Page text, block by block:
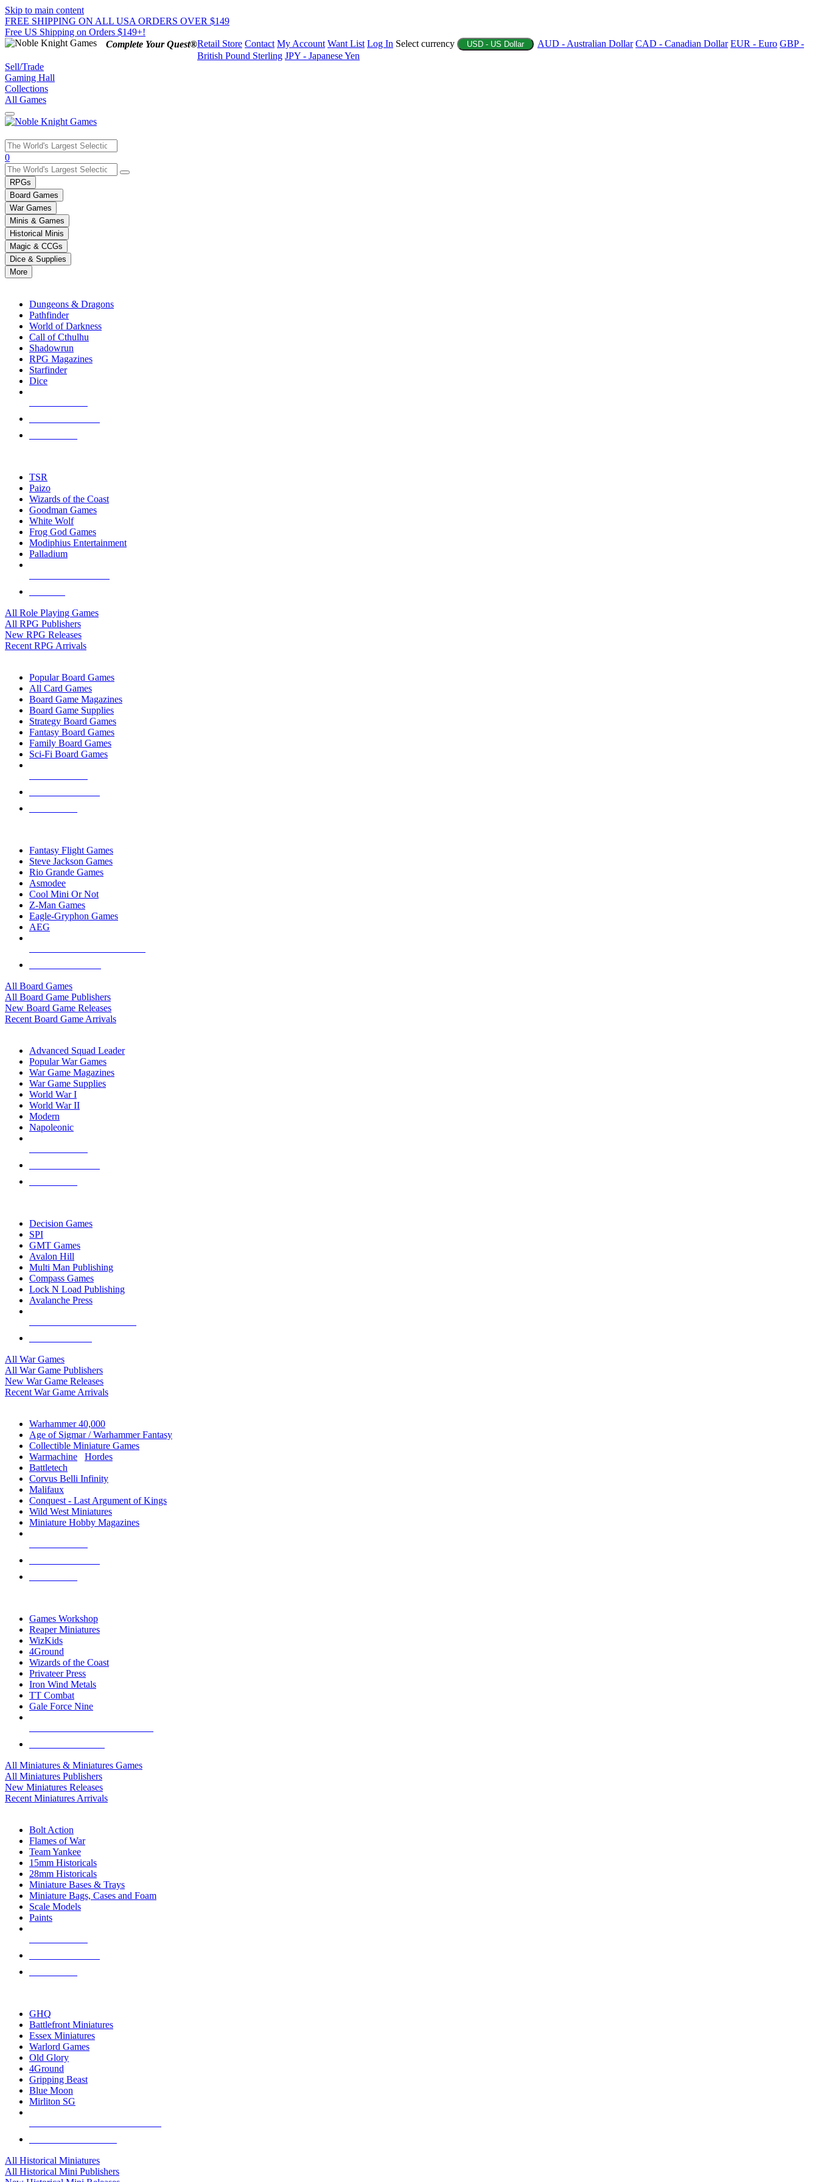
Skip to main content
FREE SHIPPING ON ALL USA ORDERS OVER $149
Free US Shipping on Orders $149+!
Complete Your Quest®Retail Store Contact My Account Want List Log In Select currency USD - US Dollar AUD - Australian Dollar CAD - Canadian Dollar EUR - Euro GBP -
British Pound Sterling JPY - Japanese Yen
Sell/Trade
Gaming Hall
Collections
All Games
Use
the
up
and
down
arrows
to
select
a
result.
Press
enter
selected
touch
0
RPGs
Board Games
War Games
Minis & Games
Historical Minis
Magic & CCGs
Dice & Supplies
More
Dungeons & Dragons
Pathfinder
World of Darkness
Call of Cthulhu
Shadowrun
RPG Magazines
Starfinder
Dice
TSR
Paizo
Wizards of the Coast
Goodman Games
White Wolf
Frog God Games
Modiphius Entertainment
Palladium
All Role Playing Games
All RPG Publishers
New RPG Releases
Recent RPG Arrivals
Popular Board Games
All Card Games
Board Game Magazines
Board Game Supplies
Strategy Board Games
Fantasy Board Games
Family Board Games
Sci-Fi Board Games
Fantasy Flight Games
Steve Jackson Games
Rio Grande Games
Asmodee
Cool Mini Or Not
Z-Man Games
Eagle-Gryphon Games
AEG
All Board Games
All Board Game Publishers
New Board Game Releases
Recent Board Game Arrivals
Advanced Squad Leader
Popular War Games
War Game Magazines
War Game Supplies
World War I
World War II
Modern
Napoleonic
Decision Games
SPI
GMT Games
Avalon Hill
Multi Man Publishing
Compass Games
Lock N Load Publishing
Avalanche Press
All War Games
All War Game Publishers
New War Game Releases
Recent War Game Arrivals
Warhammer 40,000
Age of Sigmar / Warhammer Fantasy
Collectible Miniature Games
Warmachine
Hordes
Battletech
Corvus Belli Infinity
Malifaux
Conquest - Last Argument of Kings
Wild West Miniatures
Miniature Hobby Magazines
Games Workshop
Reaper Miniatures
WizKids
4Ground
Wizards of the Coast
Privateer Press
Iron Wind Metals
TT Combat
Gale Force Nine
All Miniatures & Miniatures Games
All Miniatures Publishers
New Miniatures Releases
Recent Miniatures Arrivals
Bolt Action
Flames of War
Team Yankee
15mm Historicals
28mm Historicals
Miniature Bases & Trays
Miniature Bags, Cases and Foam
Scale Models
Paints
GHQ
Battlefront Miniatures
Essex Miniatures
Warlord Games
Old Glory
4Ground
Gripping Beast
Blue Moon
Mirliton SG
All Historical Miniatures
All Historical Mini Publishers